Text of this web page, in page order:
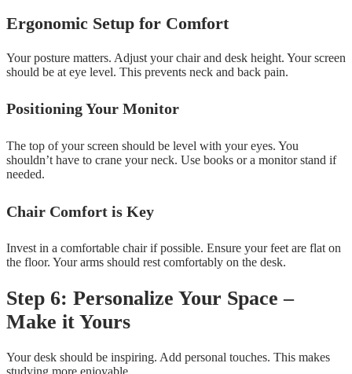
Ergonomic Setup for Comfort
Your posture matters. Adjust your chair and desk height. Your screen
should be at eye level. This prevents neck and back pain.
Positioning Your Monitor
The top of your screen should be level with your eyes. You
shouldn’t have to crane your neck. Use books or a monitor stand if
needed.
Chair Comfort is Key
Invest in a comfortable chair if possible. Ensure your feet are flat on
the floor. Your arms should rest comfortably on the desk.
Step 6: Personalize Your Space –
Make it Yours
Your desk should be inspiring. Add personal touches. This makes